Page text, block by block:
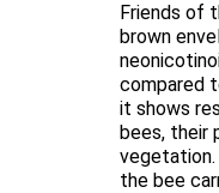
Friends of
brown
compared
it shows
bees, their
the bee